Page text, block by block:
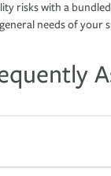
risks with a
needs of your